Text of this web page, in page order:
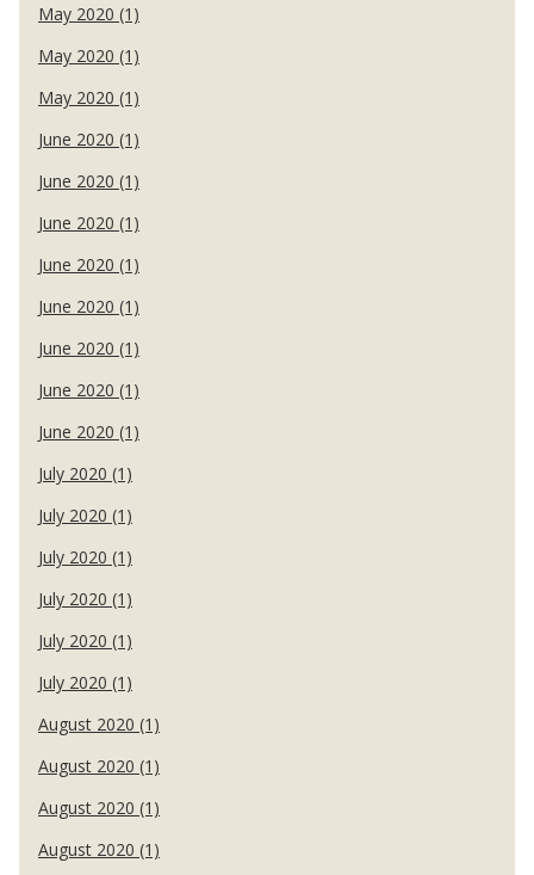
May 2020 (1)
May 2020 (1)
May 2020 (1)
June 2020 (1)
June 2020 (1)
June 2020 (1)
June 2020 (1)
June 2020 (1)
June 2020 (1)
June 2020 (1)
June 2020 (1)
July 2020 (1)
July 2020 (1)
July 2020 (1)
July 2020 (1)
July 2020 (1)
July 2020 (1)
August 2020 (1)
August 2020 (1)
August 2020 (1)
August 2020 (1)